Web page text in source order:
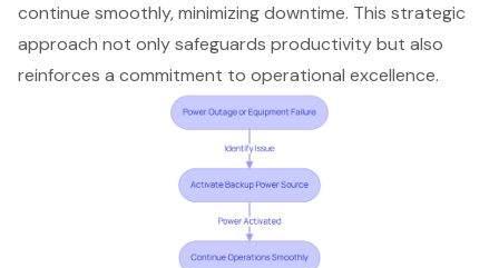
continue smoothly,minimizing downtime. This strategic
approach not only safeguards productivity but also
reinforces a commitment to operational excellence.